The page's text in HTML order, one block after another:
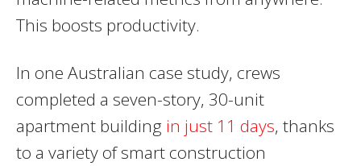
This boosts productivity.
In one Australian case study, crews
completed a seven-story, 30-unit
apartment building in just 11 days, thanks
to a variety of smart construction